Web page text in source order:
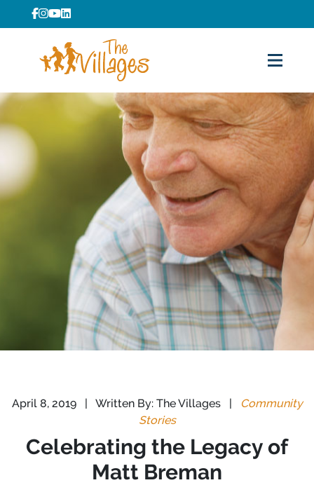
April 8, 2019 | Written By: The Villages |
Community
Stories
Celebrating the Legacy of
Matt Breman